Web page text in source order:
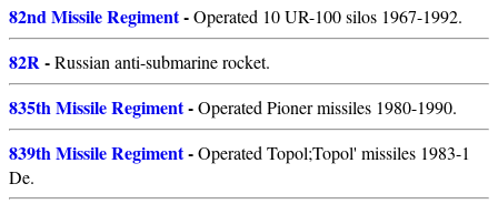
82nd Missile Regiment-Operated 10 UR-100 silos 1967-1992.
82R-Russian anti-submarine rocket.
835th Missile Regiment-Operated Pioner missiles 1980-1990.
839th Missile Regiment-Operated Topol;Topol' missiles 1983-1
De.